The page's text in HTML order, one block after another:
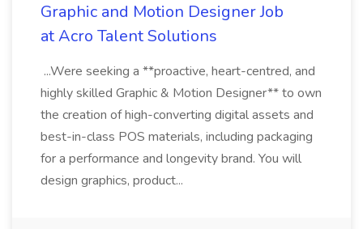
Graphic and Motion Designer Job
at Acro Talent Solutions
...Were seeking a **proactive, heart-centred, and
highly skilled Graphic & Motion Designer** to own
the creation of high-converting digital assets and
best-in-class POS materials, including packaging
for a performance and longevity brand. You will
design graphics, product...